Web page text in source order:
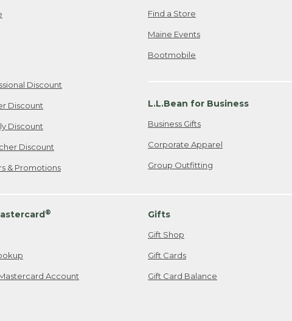
Discount
Discount
Discount
Discount
& Promotions
Find a Store
Maine Events
Bootmobile
L.L.Bean for Business
Business Gifts
Corporate Apparel
Group Outfitting
®
Account
Gifts
Gift Shop
Gift Cards
Gift Card Balance